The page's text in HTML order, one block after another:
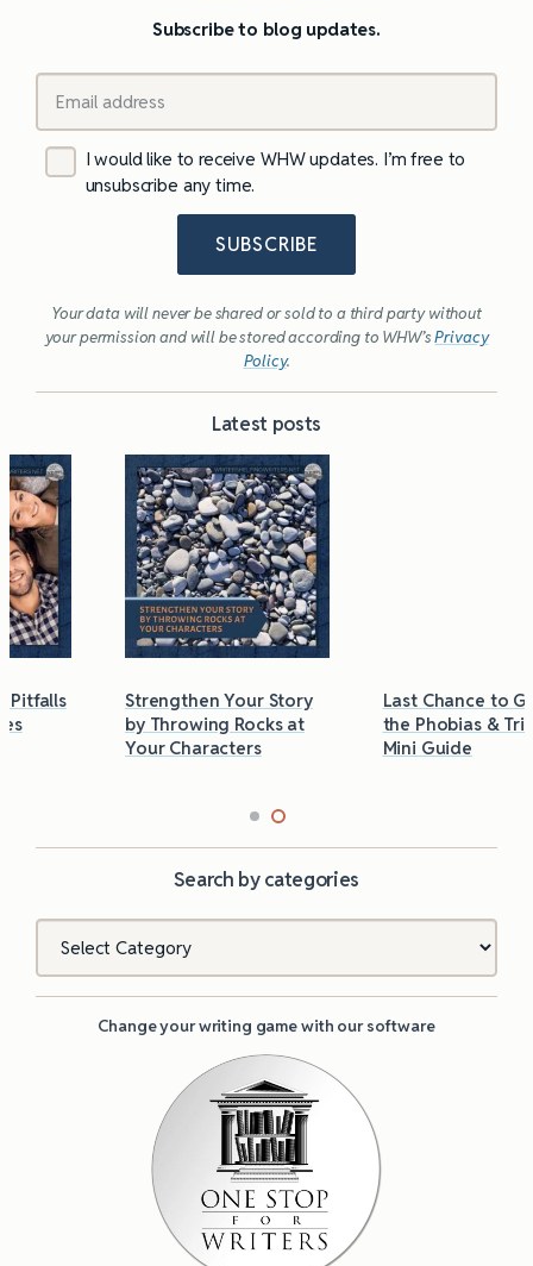
Subscribe to blog updates.
I would like to receive WHW updates. I’m free to
unsubscribe any time.
SUBSCRIBE
Your data will never be shared or sold to a third party without
your permission and will be stored according to WHW’sPrivacy
Policy.
Latest posts
Strengthen Your Story
by Throwing Rocks at
Your Characters
Last Chance to Grab
the Phobias & Triggers
Search by categories
Categories
Change your writing game with our software